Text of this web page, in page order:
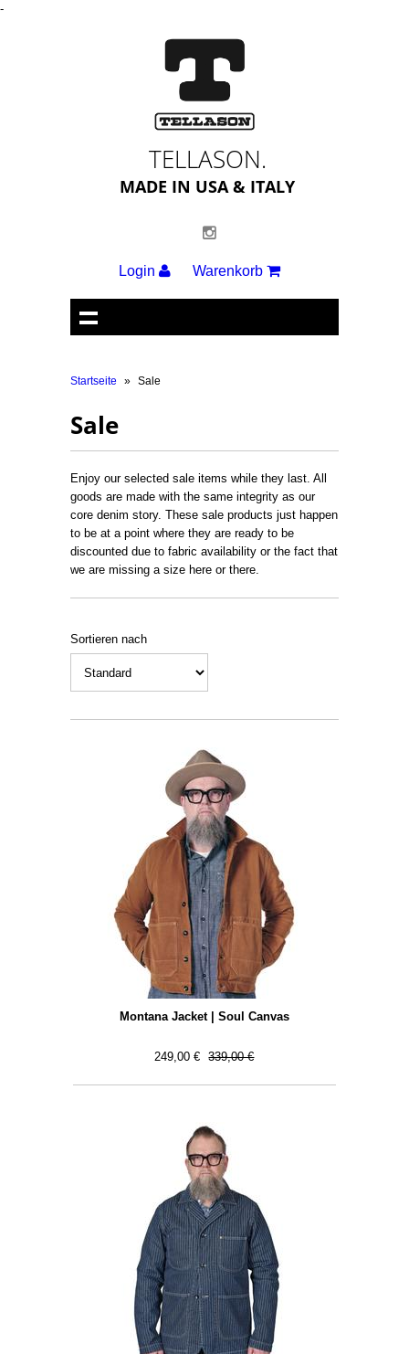
-
TELLASON.
MADE IN USA & ITALY
Login Warenkorb
Startseite » Sale
Sale
Enjoy our selected sale items while they last. All
goods are made with the same integrity as our
core denim story. These sale products just happen
to be at a point where they are ready to be
discounted due to fabric availability or the fact that
we are missing a size here or there.
Sortieren nach
Montana Jacket | Soul Canvas
249,00 € 339,00 €